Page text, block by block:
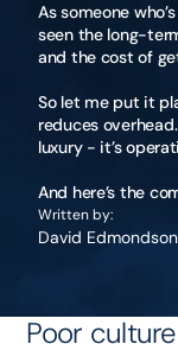
As someone
seen the long-
and the cost of
So let me put it
reduces
luxury - it’s
And here’s the
Written by:
David Edmondson
Poor